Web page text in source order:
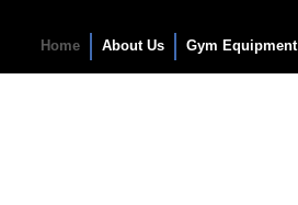
The Gravette Gym
Home About Us Gym Equipment